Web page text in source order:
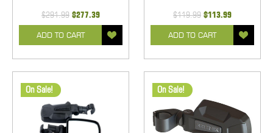
$291.99 $277.39
ADD TO CART
$119.99 $113.99
ADD TO CART
On Sale! On Sale!